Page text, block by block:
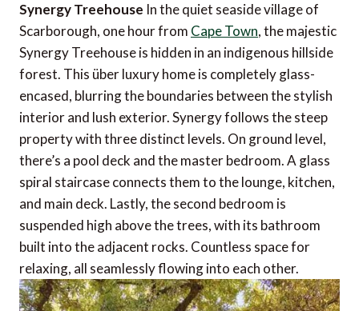
Synergy Treehouse In the quiet seaside village of
Scarborough, one hour from Cape Town, the majestic
Synergy Treehouse is hidden in an indigenous hillside
forest. This über luxury home is completely glass-
encased, blurring the boundaries between the stylish
interior and lush exterior. Synergy follows the steep
property with three distinct levels. On ground level,
there’s a pool deck and the master bedroom. A glass
spiral staircase connects them to the lounge, kitchen,
and main deck. Lastly, the second bedroom is
suspended high above the trees, with its bathroom
built into the adjacent rocks. Countless space for
relaxing, all seamlessly flowing into each other.